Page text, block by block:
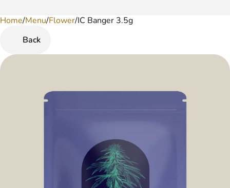
Home/Menu/Flower/IC Banger 3.5g
Back
0